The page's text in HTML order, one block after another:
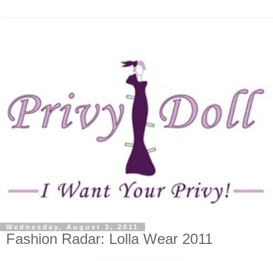
Wednesday, August 3, 2011
Fashion Radar: Lolla Wear 2011